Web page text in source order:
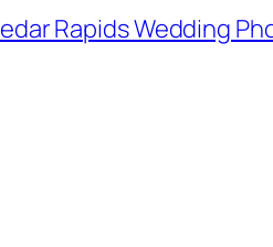
Rapids Wedding